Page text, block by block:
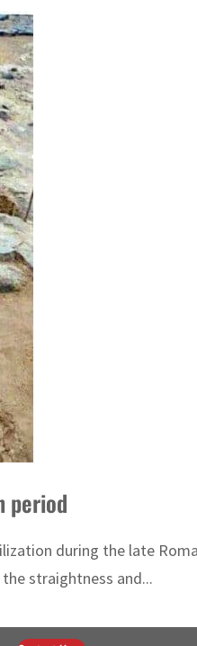
period
during the late
straightness and...